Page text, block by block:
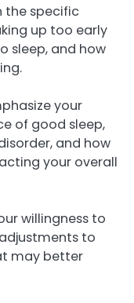
the specific
up too early
sleep, and how
your
of good sleep,
and how
your overall
willingness to
to
may better